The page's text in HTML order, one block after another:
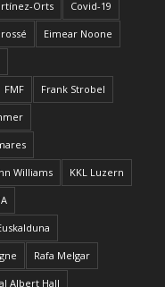
Orts Covid-19
Eimear Noone
FMF Frank Strobel
Williams KKL Luzern
Rafa Melgar
Albert Hall